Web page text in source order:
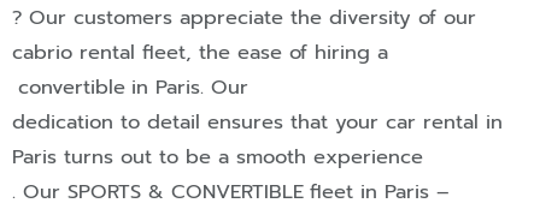
? Our customers appreciate the diversity of our
cabrio rental fleet, the ease of hiring a
convertible in Paris. Our
dedication to detail ensures that your car rental in
Paris turns out to be a smooth experience
. Our SPORTS & CONVERTIBLE fleet in Paris –